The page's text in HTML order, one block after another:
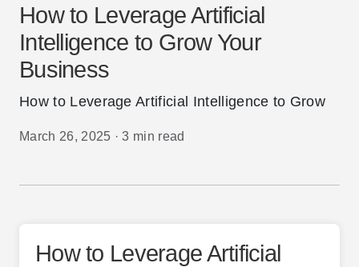
How to Leverage Artificial
Intelligence to Grow Your
Business
How to Leverage Artificial Intelligence to Grow
March 26, 2025 ·3 min read
How to Leverage Artificial